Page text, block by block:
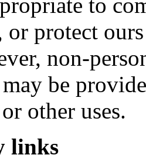
or protect
non-
be
other uses.
links